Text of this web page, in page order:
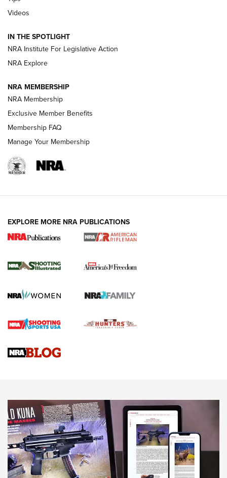
New: Leupold LCO Pro F2 | An NRA Shooting Sports Journal
Volksoptik: The Affordable Zeiss V3 Riflescope Line | An
Official Journal Of The NRA
HOW-TO TIPS
for the Upcoming Season | An Official
HOW TO, PREP, PRESEASON
Journal
Upcoming Season | An Official Journal Of The NRA
HOW-TO TIPS HOW-TO TIPS
JOIN THE HUNT
Videos
IN THE SPOTLIGHT
NRA Institute For Legislative Action
NRA Explore
NRA MEMBERSHIP
NRA Membership
Exclusive Member Benefits
Membership FAQ
Manage Your Membership
EXPLORE MORE NRA PUBLICATIONS